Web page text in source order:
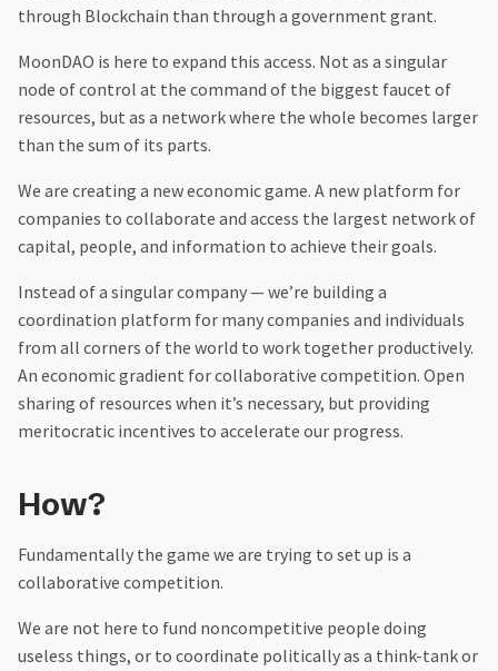
through Blockchain than through a government grant.‍
MoonDAO is here to expand this access. Not as a singular
node of control at the command of the biggest faucet of
resources, but as a network where the whole becomes larger
than the sum of its parts.
We are creating a new economic game. A new platform for
companies to collaborate and access the largest network of
capital, people, and information to achieve their goals.
Instead of a singular company — we’re building a
coordination platform for many companies and individuals
from all corners of the world to work together productively.
An economic gradient for collaborative competition. Open
sharing of resources when it’s necessary, but providing
meritocratic incentives to accelerate our progress.
How?
Fundamentally the game we are trying to set up is a
collaborative competition.‍
We are not here to fund noncompetitive people doing
useless things, or to coordinate politically as a think-tank or